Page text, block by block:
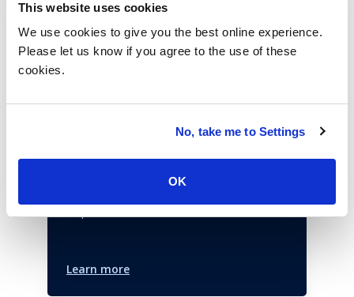
This website uses cookies
We use cookies to give you the best online experience.
Please let us know if you agree to the use of these
cookies.
No, take me to Settings
OK
Past Events
Sourcing Industry Conference
community to create the industry’s future.
Learn more